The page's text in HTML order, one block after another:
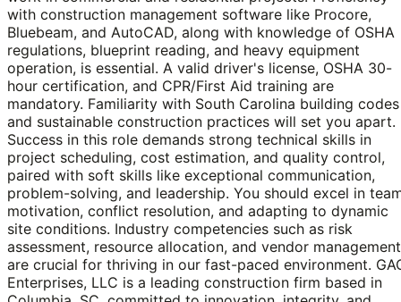
with construction management software like Procore,
Bluebeam, and AutoCAD, along with knowledge of OSHA
regulations, blueprint reading, and heavy equipment
operation, is essential. A valid driver's license, OSHA 30-
hour certification, and CPR/First Aid training are
mandatory. Familiarity with South Carolina building codes
and sustainable construction practices will set you apart.
Success in this role demands strong technical skills in
project scheduling, cost estimation, and quality control,
paired with soft skills like exceptional communication,
problem-solving, and leadership. You should excel in
motivation, conflict resolution, and adapting to dynamic
site conditions. Industry competencies such as risk
assessment, resource allocation, and vendor management
are crucial for thriving in our fast-paced environment.
Enterprises, LLC is a leading construction firm based in